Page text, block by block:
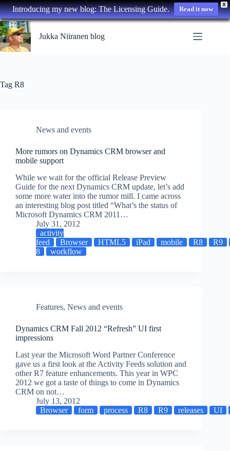
X
Introducing my new blog: The Licensing Guide. Read it now
Skip
to
content
Jukka Niiranen blog
Tag R8
News and events
More rumors on Dynamics CRM browser and
mobile support
While we wait for the official Release Preview
Guide for the next Dynamics CRM update, let’s add
some more water into the rumor mill. I came across
an interesting blog post titled “What’s the status of
Microsoft Dynamics CRM 2011…
July 31, 2012
activity
feed
Browser HTML5 iPad mobile R8
R9
8
workflow
Features, News and events
Dynamics CRM Fall 2012 “Refresh” UI first
impressions
Last year the Microsoft Word Partner Conference
gave us a first look at the Activity Feeds solution and
other R7 feature enhancements. This year in WPC
2012 we got a taste of things to come in Dynamics
CRM on not…
July 13, 2012
Browser
form process R8 R9 releases UI